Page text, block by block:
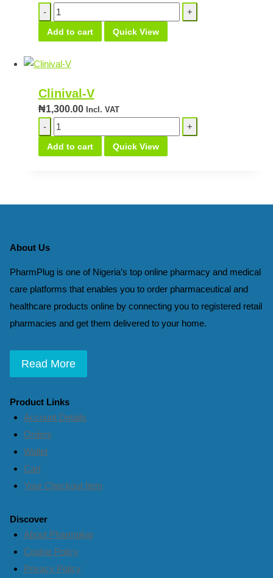
Gynocare
Ovule
Vaginal
Add to cart Quick View
Clinival-V
₦1,300.00 Incl. VAT
Clinival-
V
quantity
Add to cart Quick View
About Us
PharmPlug is one of Nigeria’s top online pharmacy and medical
care platforms that enables you to order pharmaceutical and
healthcare products online by connecting you to registered retail
pharmacies and get them delivered to your home.
Read More
Product Links
Account Details
Orders
Wallet
Cart
Your Checkout Item
Discover
About Pharmplug
Cookie Policy
Privacy Policy